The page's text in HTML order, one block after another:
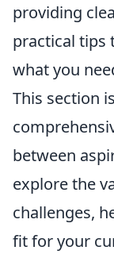
providing
practical tips
what you
This section
between
explore the
challenges,
fit for your